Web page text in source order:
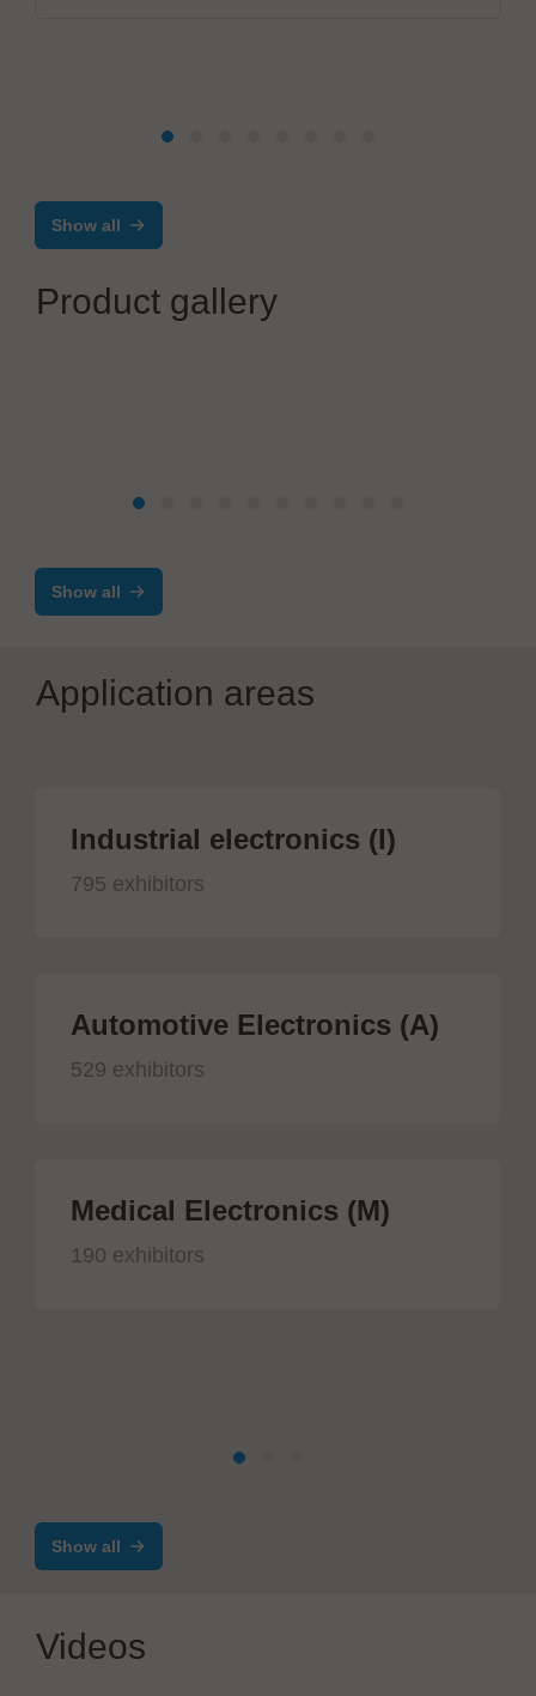
Show all
Product gallery
Show all
Application areas
Industrial electronics (I)
795 exhibitors
Automotive Electronics (A)
529 exhibitors
Medical Electronics (M)
190 exhibitors
Show all
Videos